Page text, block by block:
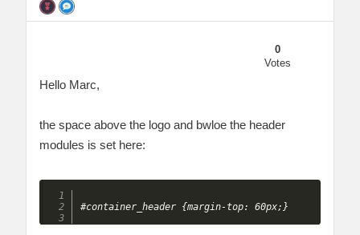
0
Votes
Hello Marc,
the space above the logo and bwloe the header
modules is set here: